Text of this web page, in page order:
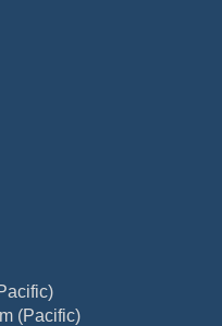
(Pacific)